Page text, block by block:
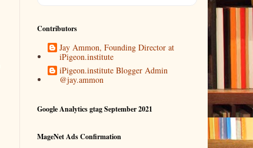
Contributors
Jay Ammon, Founding Director at
iPigeon.institute
iPigeon.institute Blogger Admin
@jay.ammon
Google Analytics gtag September 2021
MageNet Ads Confirmation